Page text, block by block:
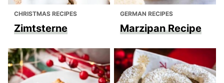
CHRISTMAS RECIPES
Zimtsterne
GERMAN RECIPES
Marzipan Recipe